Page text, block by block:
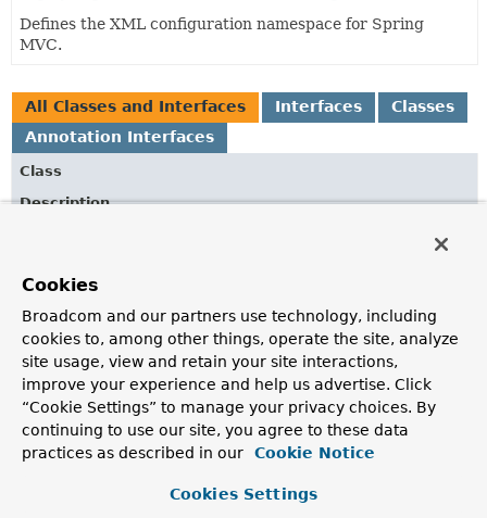
Defines the XML configuration namespace for Spring
MVC.
All Classes and Interfaces Interfaces
Classes
Annotation Interfaces
Class
Description
processing.
ContentNegotiationConfigurer
Creates aContentNegotiationManagerand configures it
with one or more
ContentNegotiationStrategy instances.
CorsRegistration
Assists with the creation of aCorsConfiguration
for a given URL path pattern.
Cookies
Broadcom and our partners use technology, including
cookies to, among other things, operate the site, analyze
site usage, view and retain your site interactions,
improve your experience and help us advertise. Click
“Cookie Settings” to manage your privacy choices. By
continuing to use our site, you agree to these data
practices as described in our
Cookie Notice
Cookies Settings